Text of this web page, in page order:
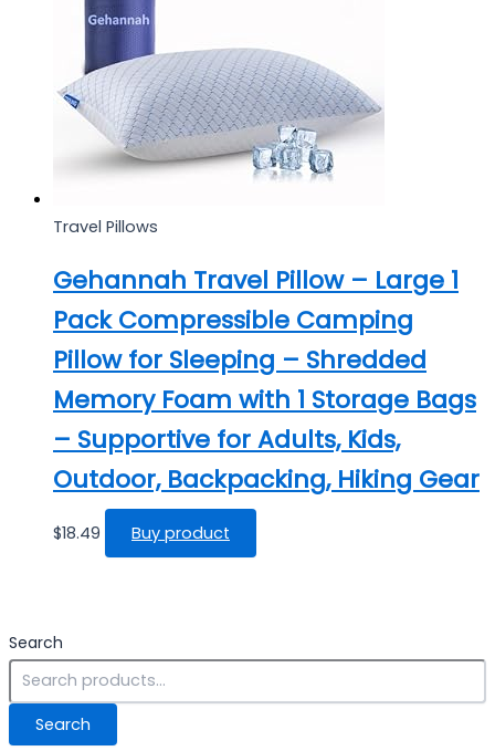
Search
Search
Travel Pillows
Gehannah Travel Pillow – Large 1
Pack Compressible Camping
Pillow for Sleeping – Shredded
Memory Foam with 1 Storage Bags
– Supportive for Adults, Kids,
Outdoor, Backpacking, Hiking Gear
$18.49 Buy product